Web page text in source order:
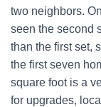
two neighbors.
seen the second
than the first set,
the first seven
square foot is a
for upgrades,